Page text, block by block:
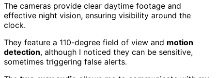
The cameras provide clear daytime footage and
effective night vision, ensuring visibility around the
clock.
They feature a 110-degree field of view and motion
detection, although I noticed they can be sensitive,
sometimes triggering false alerts.